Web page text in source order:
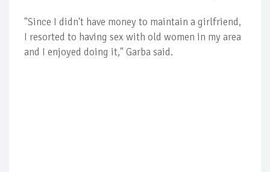
"Since I didn't have money to maintain a girlfriend,
I resorted to having sex with old women in my area
and I enjoyed doing it," Garba said.